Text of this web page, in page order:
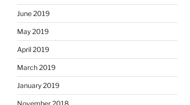
June 2019
May 2019
April 2019
March 2019
January 2019
November 2018